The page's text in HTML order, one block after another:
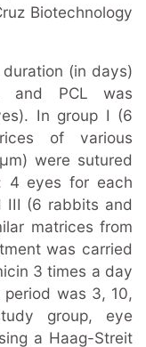
Biotechnology
(in days)
and PCL was
In group I (6
of various
were sutured
4 eyes for each
III (6 rabbits and
matrices from
was carried
3 times a day
was 3, 10,
group, eye
a Haag-Streit